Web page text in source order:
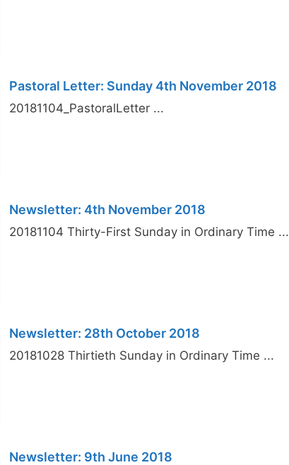
Pastoral Letter: Sunday 4th November 2018
20181104_PastoralLetter ...
Newsletter: 4th November 2018
20181104 Thirty-First Sunday in Ordinary Time ...
Newsletter: 28th October 2018
20181028 Thirtieth Sunday in Ordinary Time ...
Newsletter: 9th June 2018